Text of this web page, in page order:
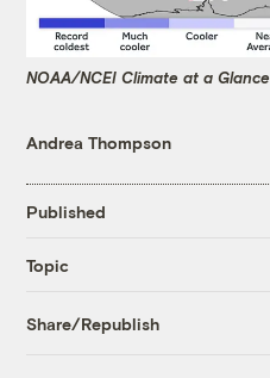
NOAA/NCEI Climate at a Glance
Andrea Thompson
Published
Topic
Share/Republish